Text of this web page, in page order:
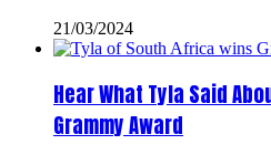
21/03/2024
Hear What Tyla Said
Grammy Award